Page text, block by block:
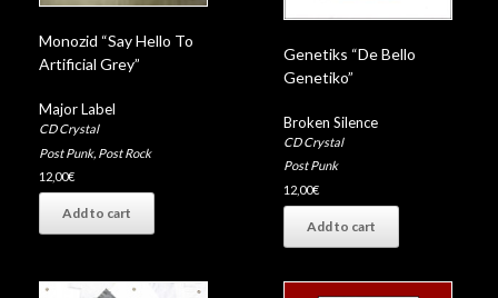
Monozid “Say Hello To
Artificial Grey”
Major Label
CD Crystal
Post Punk, Post Rock
12,00€
Add to cart
Genetiks “De Bello
Genetiko”
Broken Silence
CD Crystal
Post Punk
12,00€
Add to cart